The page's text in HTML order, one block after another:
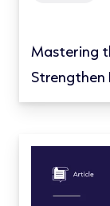
Mastering